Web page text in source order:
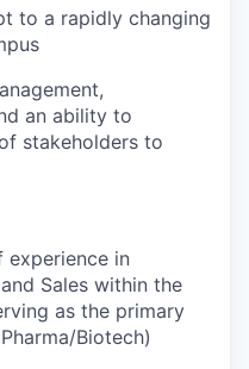
to a rapidly changing
an ability to
stakeholders to
experience in
Sales within the
as the primary
Biotech)